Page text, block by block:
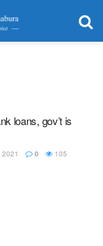
loans, gov’t is
2021 0 105